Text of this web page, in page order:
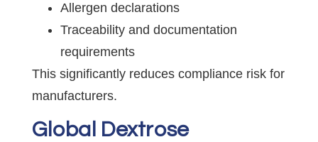
Allergen declarations
Traceability and documentation
requirements
This significantly reduces compliance risk for
manufacturers.
Global Dextrose